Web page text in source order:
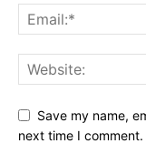
Save my name,
next time I comment.